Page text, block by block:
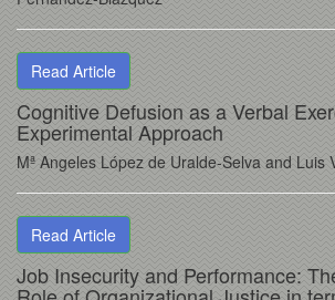
Read Article
Cognitive Defusion as a Verbal
Experimental Approach
Mª Angeles López de Uralde-Selva and Luis
Read Article
Job Insecurity and Performance: